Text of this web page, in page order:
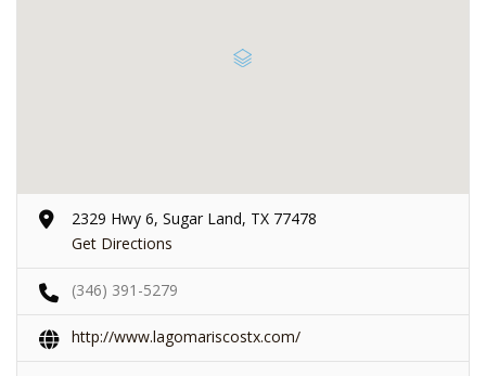
2329 Hwy 6, Sugar Land, TX 77478
Get Directions
(346) 391-5279
http://www.lagomariscostx.com/